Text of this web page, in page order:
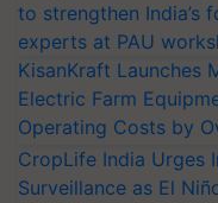
to strengthen India’s
experts at PAU
KisanKraft Launches
Electric Farm
Operating Costs by
CropLife India Urges
Surveillance as El